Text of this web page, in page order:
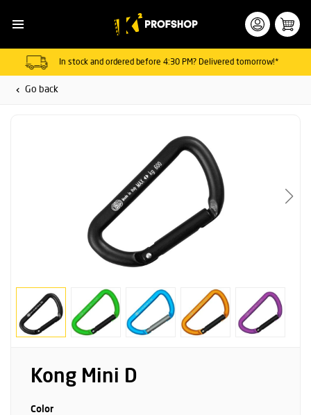
In stock and ordered before 4:30 PM? Delivered tomorrow!*
Go back
Kong Mini D
Color